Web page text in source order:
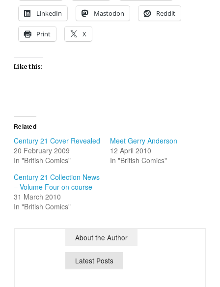
LinkedIn Mastodon Reddit
Print X
Like this:
Related
Century 21 Cover Revealed
20 February 2009
In "British Comics"
Meet Gerry Anderson
12 April 2010
In "British Comics"
Century 21 Collection News
– Volume Four on course
31 March 2010
In "British Comics"
About the Author
Latest Posts